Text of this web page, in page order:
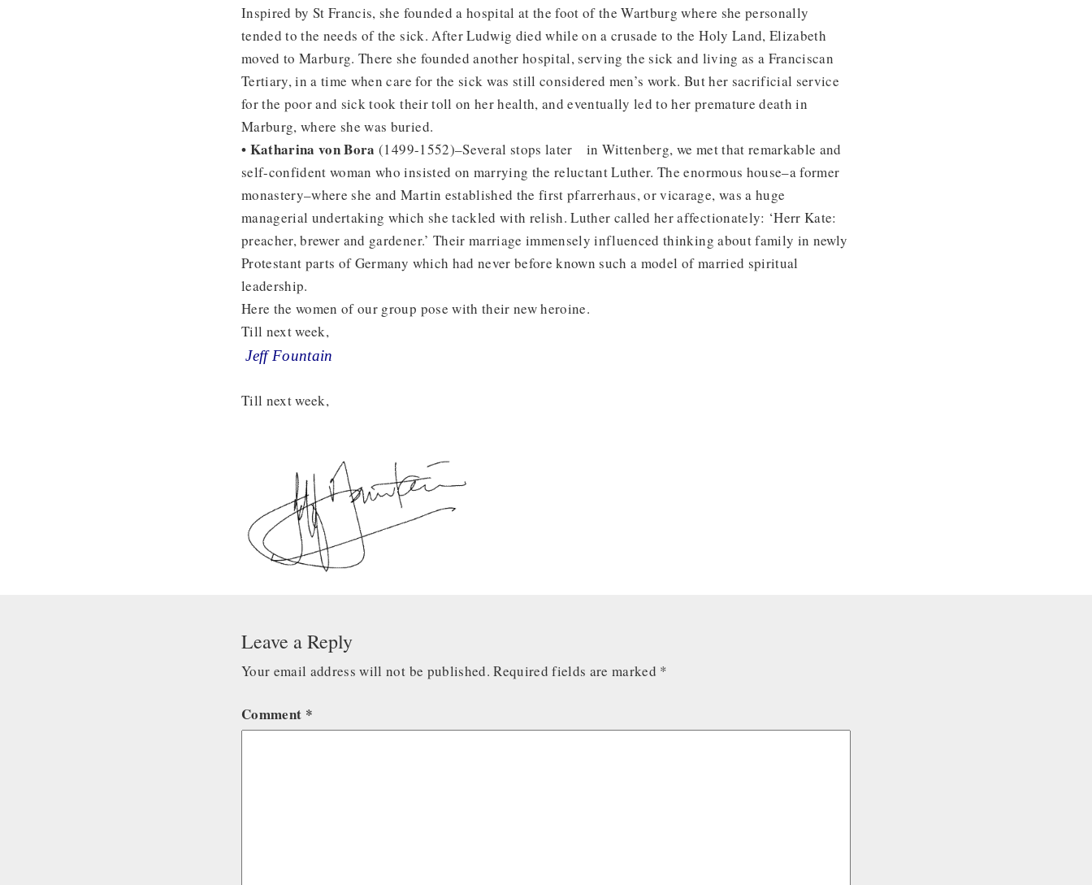
Inspired by St Francis, she founded a hospital at the foot of the Wartburg where she personally
tended to the needs of the sick. After Ludwig died while on a crusade to the Holy Land, Elizabeth
moved to Marburg. There she founded another hospital, serving the sick and living as a Franciscan
Tertiary, in a time when care for the sick was still considered men’s work. But her sacrificial service
for the poor and sick took their toll on her health, and eventually led to her premature death in
Marburg, where she was buried.
• Katharina von Bora (1499-1552)–Several stops later in Wittenberg, we met that remarkable and
self-confident woman who insisted on marrying the reluctant Luther. The enormous house–a former
monastery–where she and Martin established the first pfarrerhaus, or vicarage, was a huge
managerial undertaking which she tackled with relish. Luther called her affectionately: ‘Herr Kate:
preacher, brewer and gardener.’ Their marriage immensely influenced thinking about family in newly
Protestant parts of Germany which had never before known such a model of married spiritual
leadership.
Here the women of our group pose with their new heroine.
Till next week,
Jeff Fountain
Till next week,
Leave a Reply
Your email address will not be published. Required fields are marked *
Comment *